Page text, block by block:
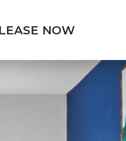
LEASE NOW